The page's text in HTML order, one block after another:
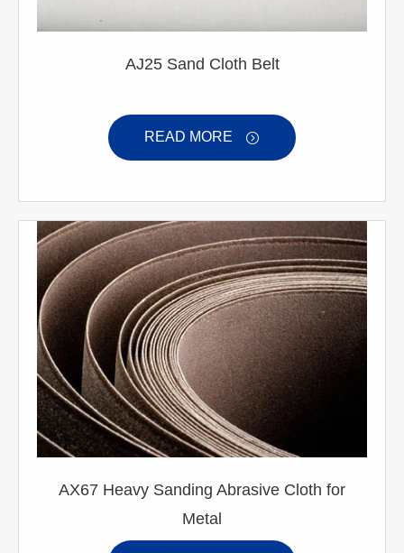
AJ25 Sand Cloth Belt
READ MORE 
AX67 Heavy Sanding Abrasive Cloth for
Metal